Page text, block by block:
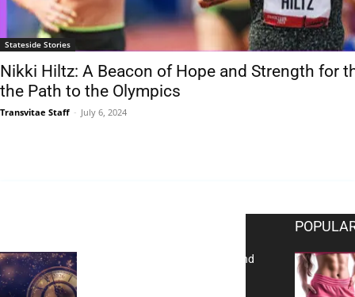
Stateside Stories
Nikki Hiltz: A Beacon of Hope and Strength for
the Path to the Olympics
Transvitae Staff - July 6, 2024
Reflecting on 2025: Gratitude and